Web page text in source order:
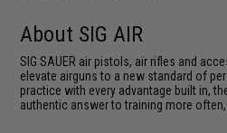
About SIG AIR
SIG SAUER air pistols, air rifles and
elevate airguns to a new standard of
practice with every advantage built in,
authentic answer to training more